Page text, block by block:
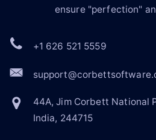
ensure "perfection"
+1 626 521 5559
44A, Jim Corbett National
India, 244715